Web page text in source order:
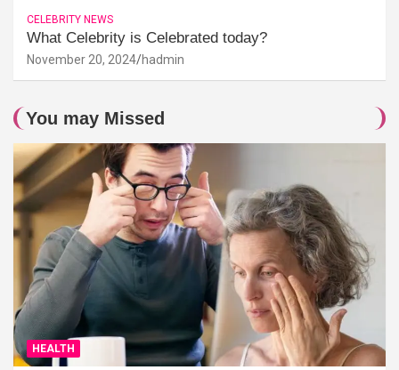
CELEBRITY NEWS
What Celebrity is Celebrated today?
November 20, 2024 hadmin
You may Missed
HEALTH